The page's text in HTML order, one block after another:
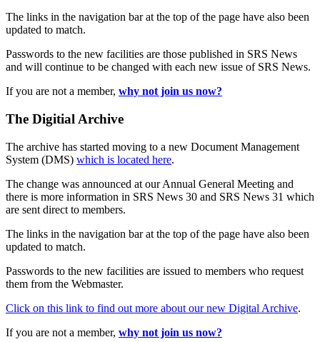
The links in the navigation bar at the top of the page have also been
updated to match.
Passwords to the new facilities are those published in SRS News
and will continue to be changed with each new issue of SRS News.
If you are not a member, why not join us now?
The Digitial Archive
The archive has started moving to a new Document Management
System (DMS) which is located here.
The change was announced at our Annual General Meeting and
there is more information in SRS News 30 and SRS News 31 which
are sent direct to members.
The links in the navigation bar at the top of the page have also been
updated to match.
Passwords to the new facilities are issued to members who request
them from the Webmaster.
Click on this link to find out more about our new Digital Archive.
If you are not a member, why not join us now?